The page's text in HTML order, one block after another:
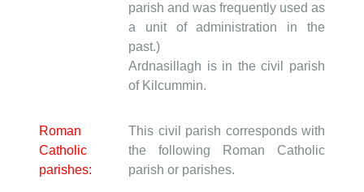
parish and was frequently used as
a unit of administration in the
past.)
Ardnasillagh is in the civil parish
of Kilcummin.
Roman
Catholic
parishes:
This civil parish corresponds with
the following Roman Catholic
parish or parishes.